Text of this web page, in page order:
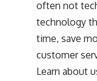
often not
technology
time, save
customer
Learn about